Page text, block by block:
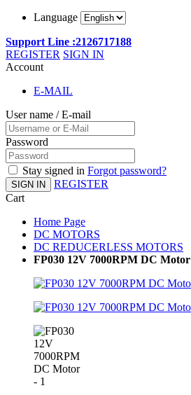
Language
Support Line :2126717188
REGISTER SIGN IN
Account
E-MAIL
User name / E-mail
Password
Stay signed in Forgot password?
SIGN IN
REGISTER
Cart
Home Page
DC MOTORS
DC REDUCERLESS MOTORS
FP030 12V 7000RPM DC Motor